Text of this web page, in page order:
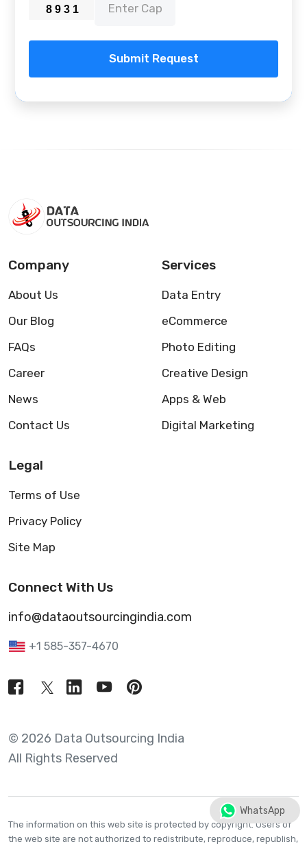
Submit Request
Company
About Us
Our Blog
FAQs
Career
News
Contact Us
Services
Data Entry
eCommerce
Photo Editing
Creative Design
Apps & Web
Digital Marketing
Legal
Terms of Use
Privacy Policy
Site Map
Connect With Us
info@dataoutsourcingindia.com
+1 585-357-4670
© 2026 Data Outsourcing India
All Rights Reserved
The information on this web site is protected by copyright. Users of
the web site are not authorized to redistribute, reproduce, republish,
WhatsApp